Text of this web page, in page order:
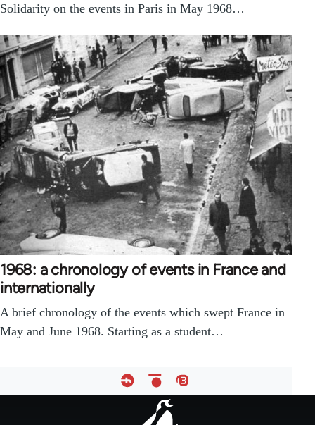
Solidarity on the events in Paris in May 1968…
1968: a chronology of events in France and
internationally
A brief chronology of the events which swept France in
May and June 1968. Starting as a student…